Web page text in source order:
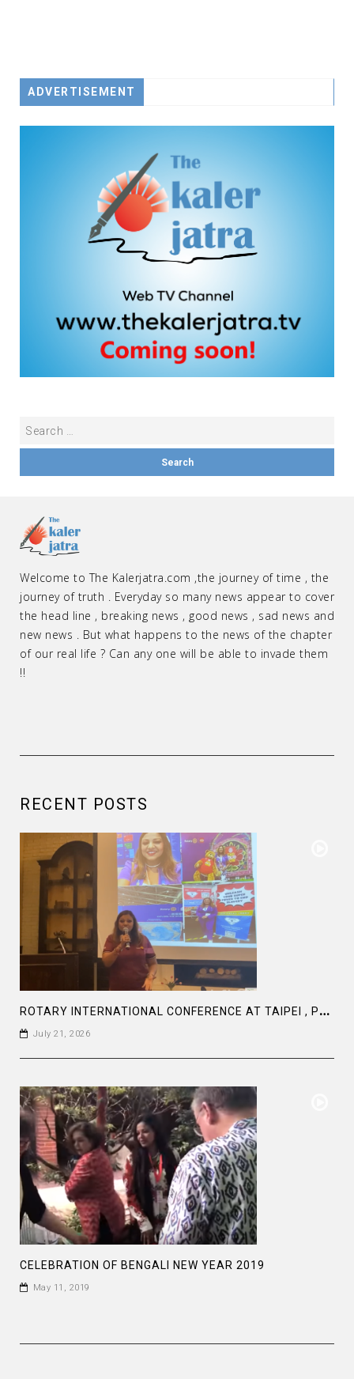
ADVERTISEMENT
Welcome to The Kalerjatra.com ,the journey of time , the
journey of truth . Everyday so many news appear to cover
the head line , breaking news , good news , sad news and
new news . But what happens to the news of the chapter
of our real life ? Can any one will be able to invade them
!!
RECENT POSTS
R
OTARY INTERNATIONAL CONFERENCE AT TAIPEI , PRESENTATION AT ROTARY LAS COLLINAS COUNTRY CLUB
July 21, 2026
CELEBRATION OF BENGALI NEW YEAR 2019
May 11, 2019